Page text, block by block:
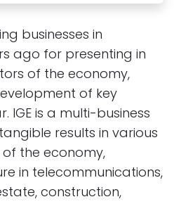
businesses in
ago for presenting in
of the economy,
of key
IGE is a multi-business
results in various
the economy,
in telecommunications,
construction,